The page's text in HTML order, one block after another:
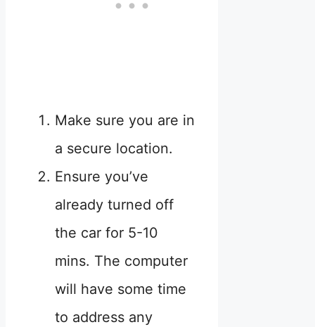
Make sure you are in
a secure location.
Ensure you’ve
already turned off
the car for 5-10
mins. The computer
will have some time
to address any